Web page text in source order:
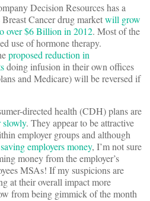
Decision Resources has a
Cancer drug marketwill grow
over $6 Billion in 2012. Most of the
use of hormone therapy.
proposed reduction in
doing infusion in their own offices
and Medicare) will be reversed if
directed health (CDH) plans are
slowly. They appear to be attractive
employer groups and although
employers money, I’m not sure
money from the employer’s
MSAs! If my suspicions are
at their overall impact more
from being gimmick of the month